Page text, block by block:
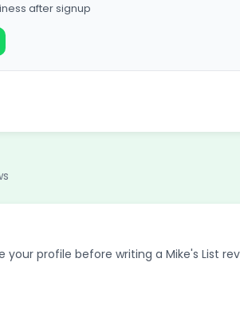
after signup
your profile before writing a Mike's List